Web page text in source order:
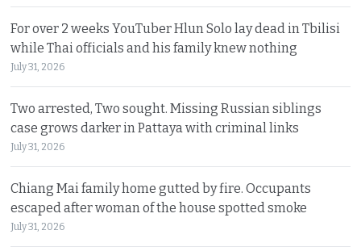
For over 2 weeks YouTuber Hlun Solo lay dead in Tbilisi
while Thai officials and his family knew nothing
July 31, 2026
Two arrested, Two sought. Missing Russian siblings
case grows darker in Pattaya with criminal links
July 31, 2026
Chiang Mai family home gutted by fire. Occupants
escaped after woman of the house spotted smoke
July 31, 2026